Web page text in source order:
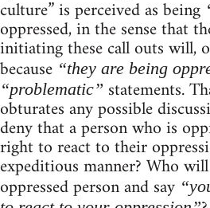
culture” is perceived as being
oppressed, in the sense that
initiating these call outs will,
because “they are being
“problematic” statements.
obturates any possible
deny that a person who is
right to react to their
expeditious manner? Who
oppressed person and say